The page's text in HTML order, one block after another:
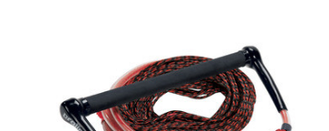
ADD TO CART